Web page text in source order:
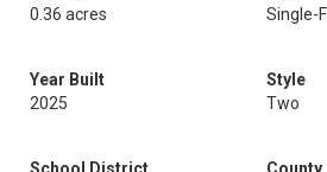
0.36 acres
Single-
Year Built
2025
Style
Two